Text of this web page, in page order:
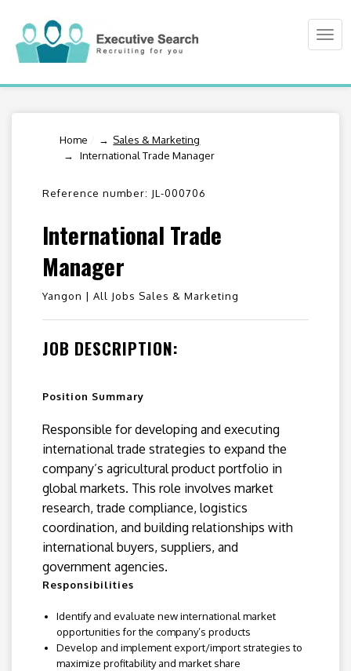
Home
Sales & Marketing
International Trade Manager
Reference number: JL-000706
International Trade
Manager
Yangon | All Jobs Sales & Marketing
JOB DESCRIPTION:
Position Summary
Responsible for developing and executing
international trade strategies to expand the
company’s agricultural product portfolio in
global markets. This role involves market
research, trade compliance, logistics
coordination, and building relationships with
international buyers, suppliers, and
government agencies.
Responsibilities
Identify and evaluate new international market
opportunities for the company’s products
Develop and implement export/import strategies to
maximize profitability and market share